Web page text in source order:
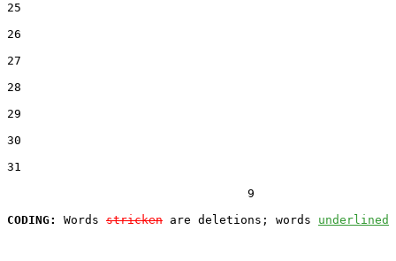
25
26
27
28
29
30
31
                                  9
CODING:
Words stricken are deletions; words underlined